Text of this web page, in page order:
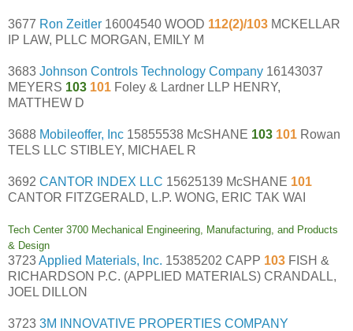
3677 Ron Zeitler 16004540 WOOD 112(2)/103 MCKELLAR
IP LAW, PLLC MORGAN, EMILY M
3683 Johnson Controls Technology Company 16143037
MEYERS 103 101 Foley & Lardner LLP HENRY,
MATTHEW D
3688 Mobileoffer, Inc 15855538 McSHANE 103 101 Rowan
TELS LLC STIBLEY, MICHAEL R
3692 CANTOR INDEX LLC 15625139 McSHANE 101
CANTOR FITZGERALD, L.P. WONG, ERIC TAK WAI
Tech Center 3700 Mechanical Engineering, Manufacturing, and Products
& Design
3723Applied Materials, Inc. 15385202 CAPP 103 FISH &
RICHARDSON P.C. (APPLIED MATERIALS) CRANDALL,
JOEL DILLON
3723 3M INNOVATIVE PROPERTIES COMPANY